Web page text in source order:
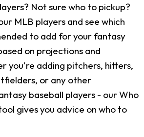
Not sure who to pickup?
MLB players and see which
to add for your fantasy
on projections and
you're adding pitchers, hitters,
or any other
baseball players - our Who
gives you advice on who to